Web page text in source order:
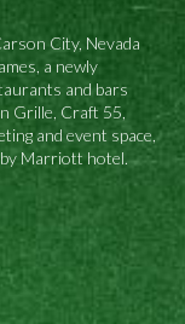
City, Nevada
a newly
and bars
Grille, Craft 55,
and event space,
Marriott hotel.